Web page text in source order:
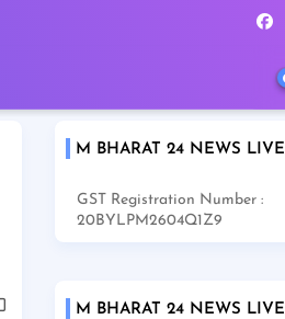
M BHARAT 24 NEWS LIVE
GST Registration Number :
20BYLPM2604Q1Z9
M BHARAT 24 NEWS LIVE